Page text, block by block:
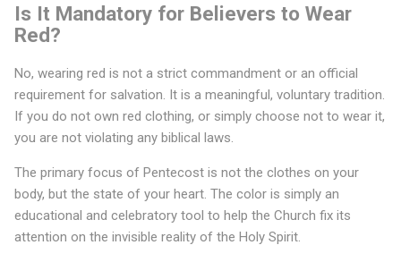
Is It Mandatory for Believers to Wear
Red?
No, wearing red is not a strict commandment or an official
requirement for salvation. It is a meaningful, voluntary tradition.
If you do not own red clothing, or simply choose not to wear it,
you are not violating any biblical laws.
The primary focus of Pentecost is not the clothes on your
body, but the state of your heart. The color is simply an
educational and celebratory tool to help the Church fix its
attention on the invisible reality of the Holy Spirit.